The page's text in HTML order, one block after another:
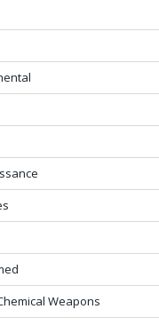
Weapons